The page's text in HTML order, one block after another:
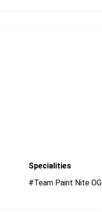
Specialities
#Team Paint Nite OG